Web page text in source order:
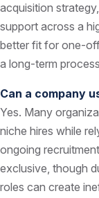
acquisition
support across a
better fit for one-
a long-term
Can a company
Yes. Many
niche hires while
ongoing
exclusive, though
roles can create